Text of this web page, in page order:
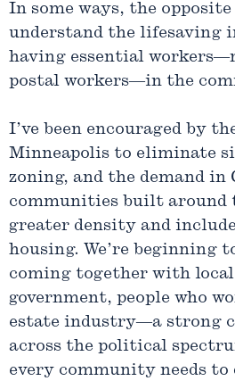
In some ways, the
understand the lifesaving
having essential
postal workers—in the
I’ve been encouraged by
Minneapolis to eliminate
zoning, and the demand
communities built around
greater density and
housing. We’re beginning
coming together with
government, people who
estate industry—a strong
across the political
every community needs